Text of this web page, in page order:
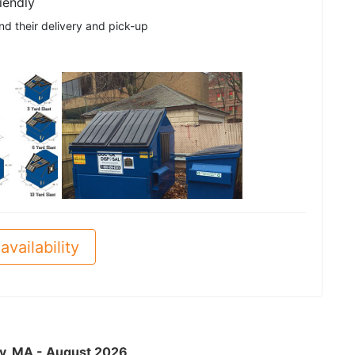
their delivery and pick-up
MA - August 2026